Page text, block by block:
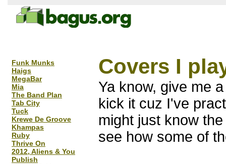
Funk Munks
Haigs
MegaBar
Mia
The Band Plan
Tab City
Tuck
Krewe De Groove
Khampas
Ruby
Thrive On
2012, Aliens & You
Publish
Covers I
Ya know, give me
kick it cuz I've
might just know
see how some of